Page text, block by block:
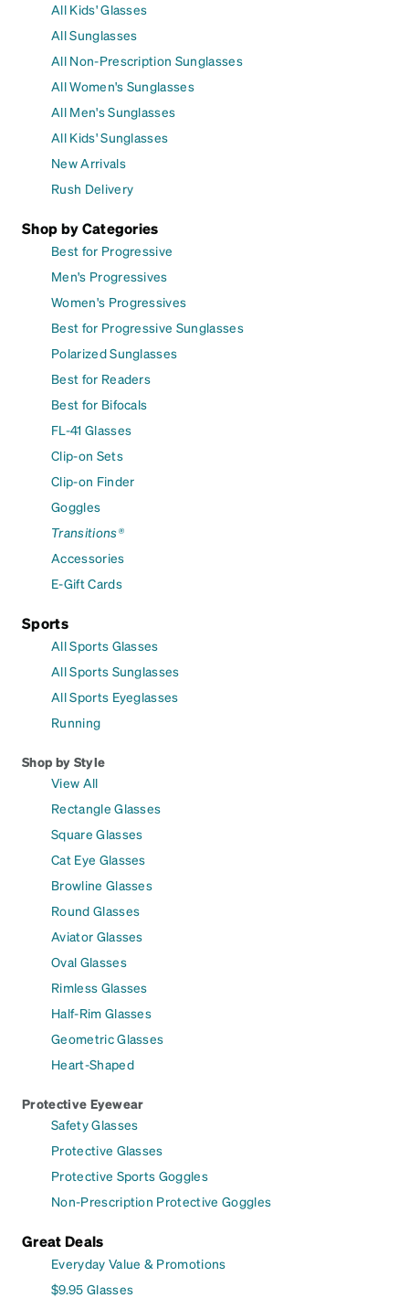
All Kids' Glasses
All Sunglasses
All Non-Prescription Sunglasses
All Women's Sunglasses
All Men's Sunglasses
All Kids' Sunglasses
New Arrivals
Rush Delivery
Shop by Categories
Best for Progressive
Men's Progressives
Women's Progressives
Best for Progressive Sunglasses
Polarized Sunglasses
Best for Readers
Best for Bifocals
FL-41 Glasses
Clip-on Sets
Clip-on Finder
Goggles
Transitions®
Accessories
E-Gift Cards
Sports
All Sports Glasses
All Sports Sunglasses
All Sports Eyeglasses
Running
Shop by Style
View All
Rectangle Glasses
Square Glasses
Cat Eye Glasses
Browline Glasses
Round Glasses
Aviator Glasses
Oval Glasses
Rimless Glasses
Half-Rim Glasses
Geometric Glasses
Heart-Shaped
Protective Eyewear
Safety Glasses
Protective Glasses
Protective Sports Goggles
Non-Prescription Protective Goggles
Great Deals
Everyday Value & Promotions
$9.95 Glasses